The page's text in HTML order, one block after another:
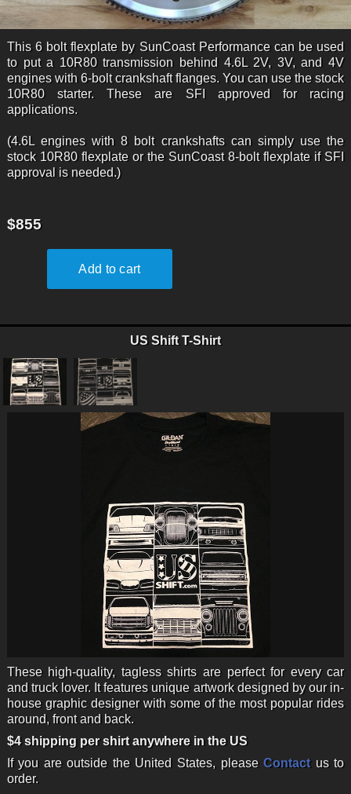
This 6 bolt flexplate by SunCoast Performance can be used
to put a 10R80 transmission behind 4.6L 2V, 3V, and 4V
engines with 6-bolt crankshaft flanges. You can use the stock
10R80 starter. These are SFI approved for racing
applications.
(4.6L engines with 8 bolt crankshafts can simply use the
stock 10R80 flexplate or the SunCoast 8-bolt flexplate if SFI
approval is needed.)
$855
US Shift T-Shirt
These high-quality, tagless shirts are perfect for every car
and truck lover. It features unique artwork designed by our in-
house graphic designer with some of the most popular rides
around, front and back.
$4 shipping per shirt anywhere in the US
If you are outside the United States, pleaseContactus to
order.